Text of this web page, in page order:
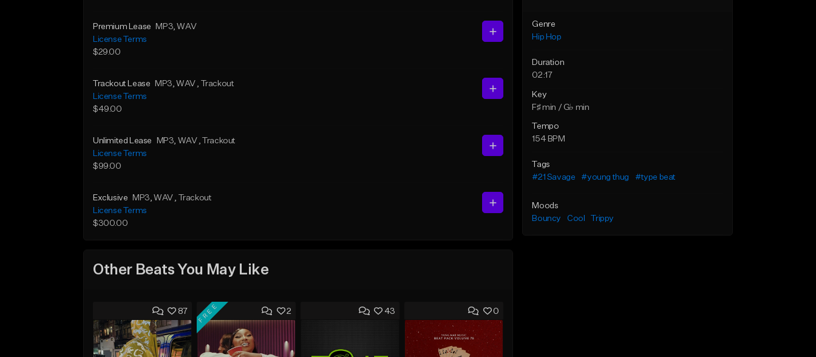
Premium Lease MP3, WAV
License Terms
$29.00
Trackout Lease MP3, WAV , Trackout
License Terms
$49.00
Unlimited Lease MP3, WAV , Trackout
License Terms
$99.00
Exclusive MP3, WAV , Trackout
License Terms
$300.00
Other Beats You May Like
87 2
FREE 43 0
Genre
Hip Hop
Duration
02:17
Key
F♯ min / G♭ min
Tempo
154 BPM
Tags
#21 Savage
#young thug #type beat
Moods
Bouncy
Cool Trippy